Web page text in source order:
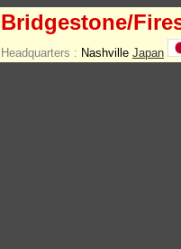
Bridgestone/
Headquarters : Nashville Japan